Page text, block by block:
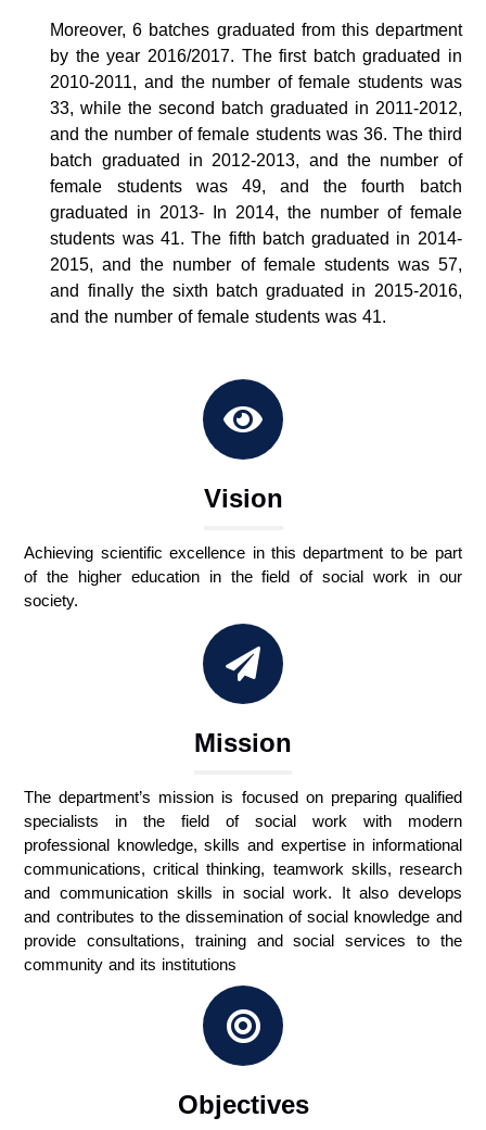
Moreover, 6 batches graduated from this department
by the year 2016/2017. The first batch graduated in
2010-2011, and the number of female students was
33, while the second batch graduated in 2011-2012,
and the number of female students was 36. The third
batch graduated in 2012-2013, and the number of
female students was 49, and the fourth batch
graduated in 2013- In 2014, the number of female
students was 41. The fifth batch graduated in 2014-
2015, and the number of female students was 57,
and finally the sixth batch graduated in 2015-2016,
and the number of female students was 41.
Vision
Achieving scientific excellence in this department to be part
of the higher education in the field of social work in our
society.
Mission
The department’s mission is focused on preparing qualified
specialists in the field of social work with modern
professional knowledge, skills and expertise in informational
communications, critical thinking, teamwork skills, research
and communication skills in social work. It also develops
and contributes to the dissemination of social knowledge and
provide consultations, training and social services to the
community and its institutions
Objectives